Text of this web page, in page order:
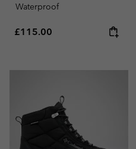
Waterproof
Regular price:
£115.00